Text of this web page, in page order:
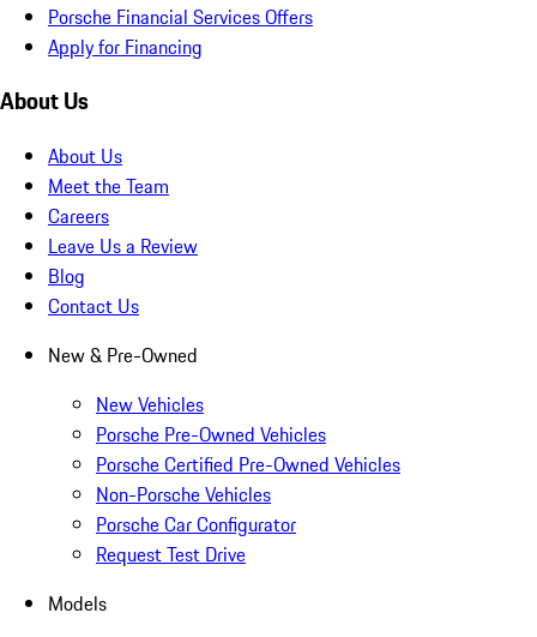
Porsche Financial Services Offers
Apply for Financing
About Us
About Us
Meet the Team
Careers
Leave Us a Review
Blog
Contact Us
New & Pre-Owned
New Vehicles
Porsche Pre-Owned Vehicles
Porsche Certified Pre-Owned Vehicles
Non-Porsche Vehicles
Porsche Car Configurator
Request Test Drive
Models